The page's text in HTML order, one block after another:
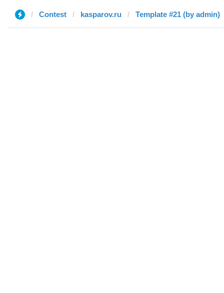
Contest kasparov.ru Template #21 (by admin)